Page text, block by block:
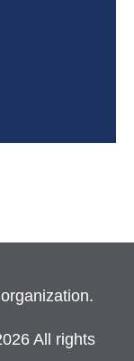
All rights